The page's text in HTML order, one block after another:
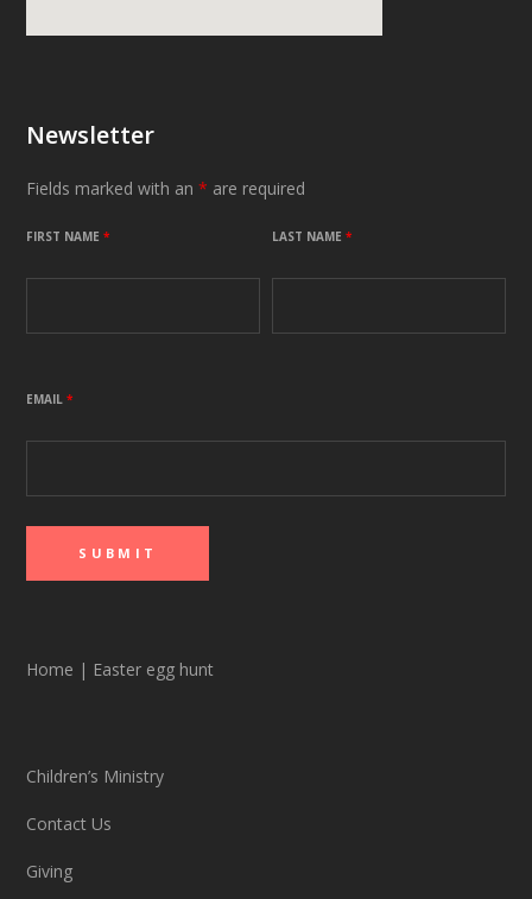
Newsletter
Fields marked with an* are required
FIRST NAME* LAST NAME*
EMAIL*
Home | Easter egg hunt
Children’s Ministry
Contact Us
Giving